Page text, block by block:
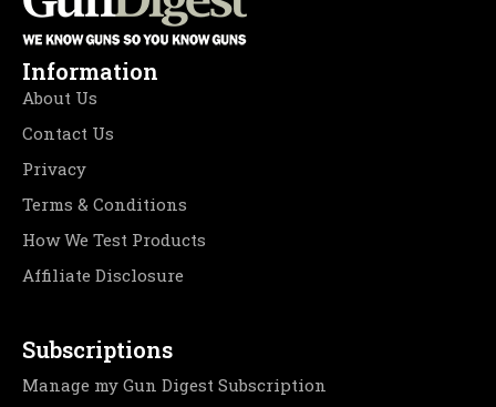
Information
About Us
Contact Us
Privacy
Terms & Conditions
How We Test Products
Affiliate Disclosure
Subscriptions
Manage my Gun Digest Subscription